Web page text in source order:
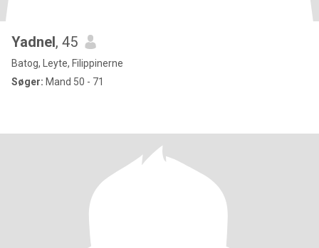
Yadnel, 45
Batog, Leyte, Filippinerne
Søger: Mand 50 - 71